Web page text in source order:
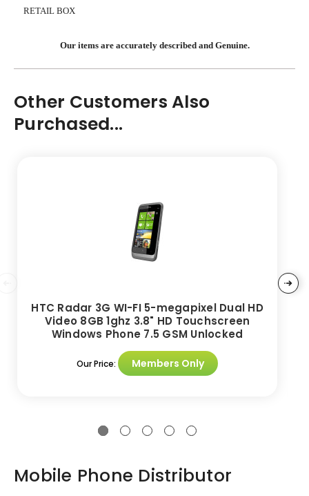
RETAIL BOX
Our items are accurately described and Genuine.
Other Customers Also
Purchased...
HTC Radar 3G WI-FI 5-megapixel Dual HD
Video 8GB 1ghz 3.8" HD Touchscreen
Windows Phone 7.5 GSM Unlocked
Our Price: Members Only
Mobile Phone Distributor